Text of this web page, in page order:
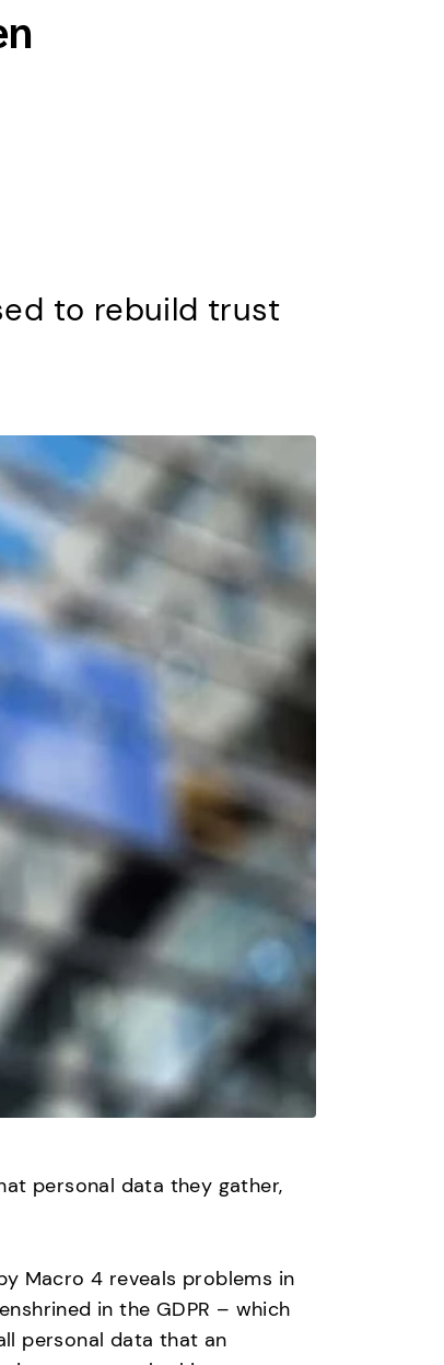
to rebuild trust
personal data they gather,
Macro 4 reveals problems in
in the GDPR – which
personal data that an